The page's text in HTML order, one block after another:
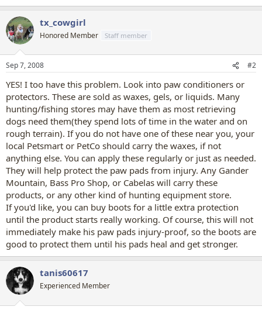
tx_cowgirl
Honored Member Staff member
Sep 7, 2008 #2
YES! I too have this problem. Look into paw conditioners or
protectors. These are sold as waxes, gels, or liquids. Many
hunting/fishing stores may have them as most retrieving
dogs need them(they spend lots of time in the water and on
rough terrain). If you do not have one of these near you, your
local Petsmart or PetCo should carry the waxes, if not
anything else. You can apply these regularly or just as needed.
They will help protect the paw pads from injury. Any Gander
Mountain, Bass Pro Shop, or Cabelas will carry these
products, or any other kind of hunting equipment store.
If you'd like, you can buy boots for a little extra protection
until the product starts really working. Of course, this will not
immediately make his paw pads injury-proof, so the boots are
good to protect them until his pads heal and get stronger.
tanis60617
Experienced Member